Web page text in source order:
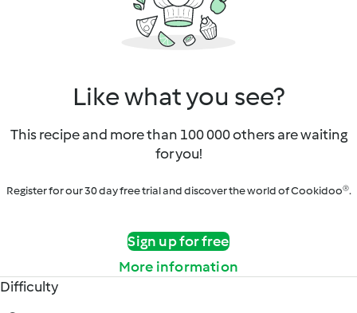
Like what you see?
This recipe and more than 100 000 others are waiting
for you!
Register for our 30 day free trial and discover the world of Cookidoo®.
Sign up for free
More information
Difficulty